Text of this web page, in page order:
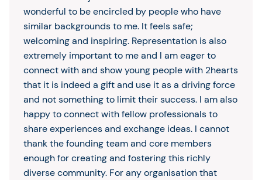
wonderful to be encircled by people who have
similar backgrounds to me. It feels safe;
welcoming and inspiring. Representation is also
extremely important to me and I am eager to
connect with and show young people with 2hearts
that it is indeed a gift and use it as a driving force
and not something to limit their success. I am also
happy to connect with fellow professionals to
share experiences and exchange ideas. I cannot
thank the founding team and core members
enough for creating and fostering this richly
diverse community. For any organisation that